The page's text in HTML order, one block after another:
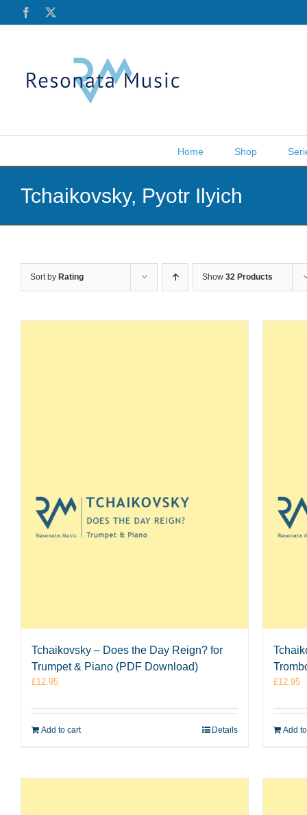
Facebook
Home Shop
Tchaikovsky, Pyotr Ilyich
Sort by Rating Show 32 Products
Tchaikovsky – Does the Day Reign? for
Trumpet & Piano (PDF Download)
£12.95
Add to cart Details
£12.95
Add